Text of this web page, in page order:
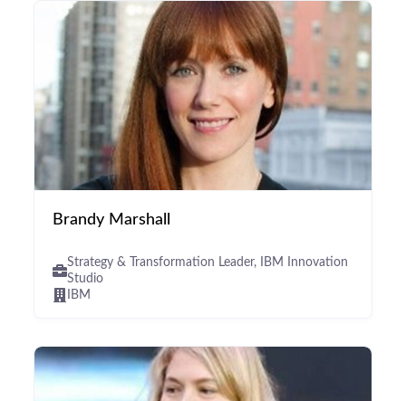
Brandy Marshall
Strategy & Transformation Leader, IBM Innovation
Studio
IBM